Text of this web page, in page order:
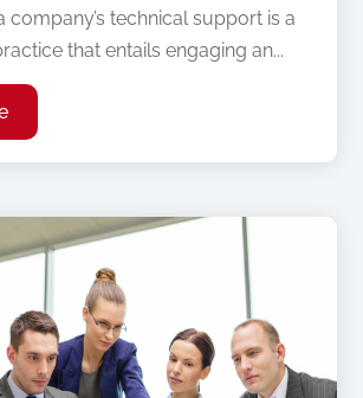
company’s technical support is a
that entails engaging an...